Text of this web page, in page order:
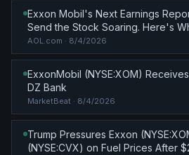
Exxon Mobil's Next Earnings
Send the Stock Soaring. Here's
AOL.com · 8/4/2026
ExxonMobil (NYSE:XOM)
DZ Bank
MarketBeat · 8/4/2026
Trump Pressures Exxon
(NYSE:CVX) on Fuel Prices After